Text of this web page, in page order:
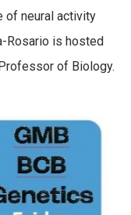
of neural activity
Rosario is hosted
of Biology.